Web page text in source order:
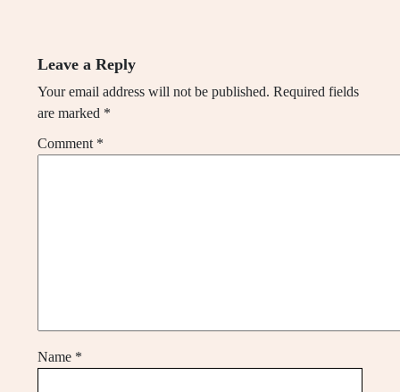
Leave a Reply
Your email address will not be published. Required fields
are marked *
Comment *
Name *